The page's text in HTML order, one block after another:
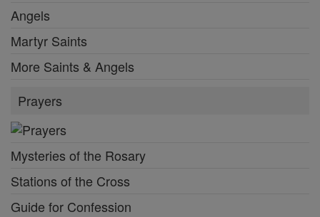
Angels
Martyr Saints
More Saints & Angels
Prayers
Mysteries of the Rosary
Stations of the Cross
Guide for Confession